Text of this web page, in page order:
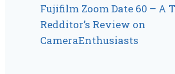
Fujifilm Zoom Date 60 – A
Redditor’s Review on
CameraEnthusiasts